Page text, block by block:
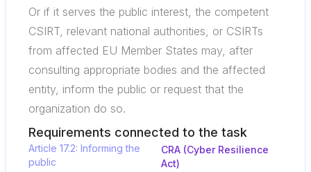
Or if it serves the public interest, the competent
CSIRT, relevant national authorities, or CSIRTs
from affected EU Member States may, after
consulting appropriate bodies and the affected
entity, inform the public or request that the
organization do so.
Requirements connected to the task
Article 17.2: Informing the
public
CRA (Cyber Resilience
Act)